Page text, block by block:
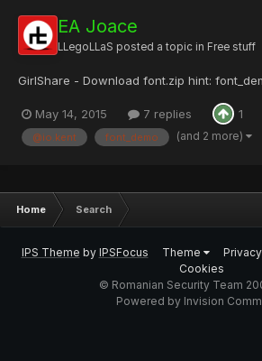
EA Joace
LLegoLLaS posted a topic in Free stuff
GirlShare - Download font.zip hint:
May 14, 2015 7 replies 1
@io.kent font_demo (and 2 more)
Home Search
IPS Theme by IPSFocus Theme
Cookies
© Romanian Security Team
Powered by Invision